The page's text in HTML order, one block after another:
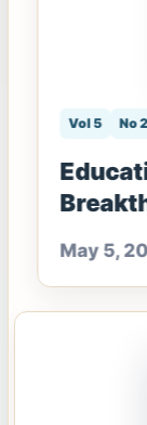
Vol 5 No 2
May 5,